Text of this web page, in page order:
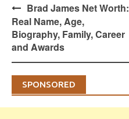
Post
navigation
Brad James Net Worth:
Real Name, Age,
Biography, Family, Career
and Awards
SPONSORED